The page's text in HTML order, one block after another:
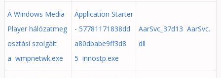
A Windows Media
Player hálózatmeg
osztási szolgált
a wmpnetwk.exe
Application Starter
- 57781171838dd
a80dbabe9ff3d8
5 innostp.exe
AarSvc_37d13 AarSvc.
dll